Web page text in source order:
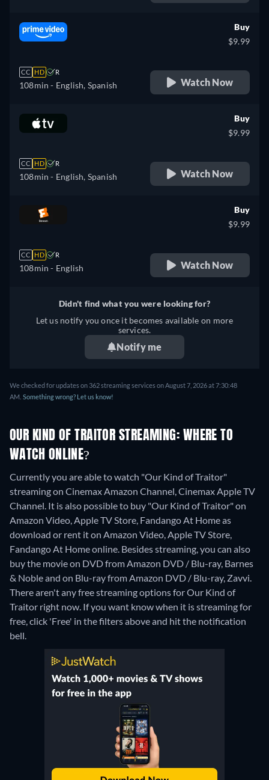
CC HD R
108min - English, Spanish
Buy
$9.99
Watch Now
CC HD R
108min - English, Spanish
Buy
$9.99
Watch Now
CC HD R
108min - English
Buy
$9.99
Watch Now
Didn't find what you were looking for?
Let us notify you once it becomes available on more
services.
Notify me
We checked for updates on 362 streaming services on August 7, 2026 at 7:30:48
AM. Something wrong? Let us know!
OUR KIND OF TRAITOR STREAMING: WHERE TO
WATCH ONLINE?
Currently you are able to watch "Our Kind of Traitor"
streaming on Cinemax Amazon Channel, Cinemax Apple TV
Channel. It is also possible to buy "Our Kind of Traitor" on
Amazon Video, Apple TV Store, Fandango At Home as
download or rent it on Amazon Video, Apple TV Store,
Fandango At Home online. Besides streaming, you can also
buy the movie on DVD from Amazon DVD / Blu-ray, Barnes
& Noble and on Blu-ray from Amazon DVD / Blu-ray, Zavvi.
There aren't any free streaming options for Our Kind of
Traitor right now. If you want know when it is streaming for
free, click 'Free' in the filters above and hit the notification
bell.